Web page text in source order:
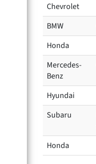
Chevrolet
BMW
Honda
Mercedes-
Benz
Hyundai
Subaru
Honda